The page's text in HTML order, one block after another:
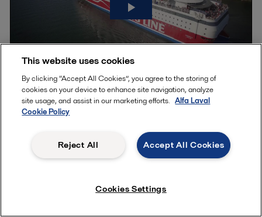
Defeating cat fines with onboard fuel
cleaning
The quality of marine fuel oil is far from consistent. It can vary
experts as they give their views on avoiding excessive costs
This website uses cookies
By clicking “Accept All Cookies”, you agree to the storing of
cookies on your device to enhance site navigation, analyze
site usage, and assist in our marketing efforts. Alfa Laval
Cookie Policy
Accept All Cookies
Reject All
Cookies Settings